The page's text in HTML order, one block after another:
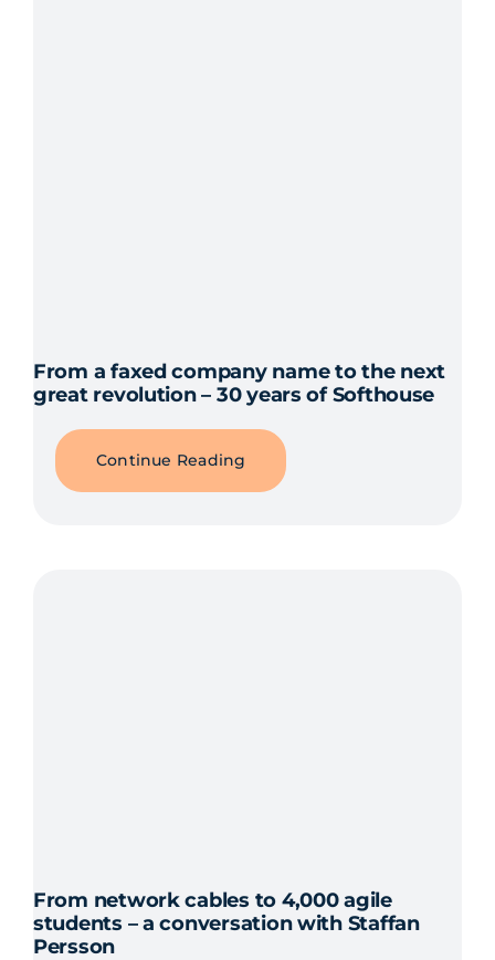
From a faxed company name to the next
great revolution – 30 years of Softhouse
Continue Reading
From network cables to 4,000 agile
students – a conversation with Staffan
Persson